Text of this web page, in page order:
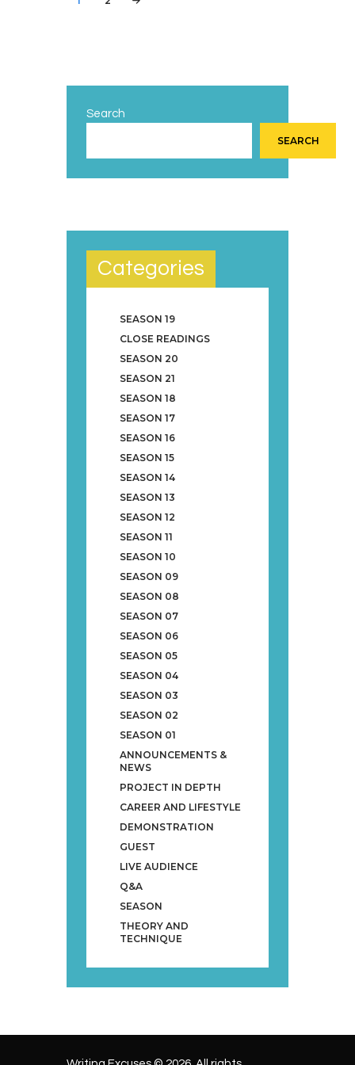
Search
SEARCH
Categories
SEASON 19
CLOSE READINGS
SEASON 20
SEASON 21
SEASON 18
SEASON 17
SEASON 16
SEASON 15
SEASON 14
SEASON 13
SEASON 12
SEASON 11
SEASON 10
SEASON 09
SEASON 08
SEASON 07
SEASON 06
SEASON 05
SEASON 04
SEASON 03
SEASON 02
SEASON 01
ANNOUNCEMENTS &
NEWS
PROJECT IN DEPTH
CAREER AND LIFESTYLE
DEMONSTRATION
GUEST
LIVE AUDIENCE
Q&A
SEASON
THEORY AND
TECHNIQUE